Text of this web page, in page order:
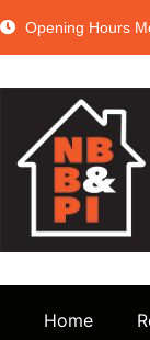
Opening Hours
Home